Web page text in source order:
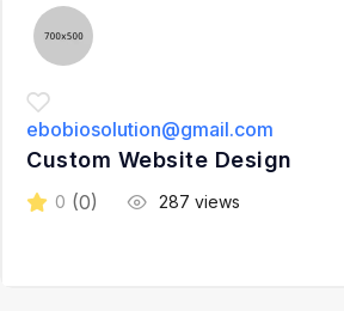
ebobiosolution@gmail.com
Custom Website Design
0 (0) 287 views